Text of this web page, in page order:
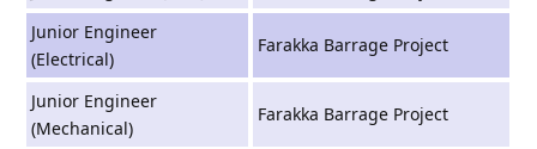
Junior Engineer
(Electrical)
Farakka Barrage Project
Junior Engineer
(Mechanical)
Farakka Barrage Project